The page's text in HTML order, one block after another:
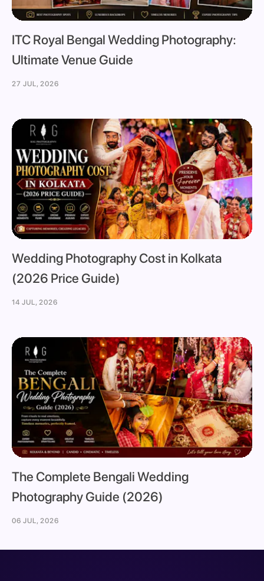
ITC Royal Bengal Wedding Photography:
Ultimate Venue Guide
27 JUL, 2026
Wedding Photography Cost in Kolkata
(2026 Price Guide)
14 JUL, 2026
The Complete Bengali Wedding
Photography Guide (2026)
06 JUL, 2026